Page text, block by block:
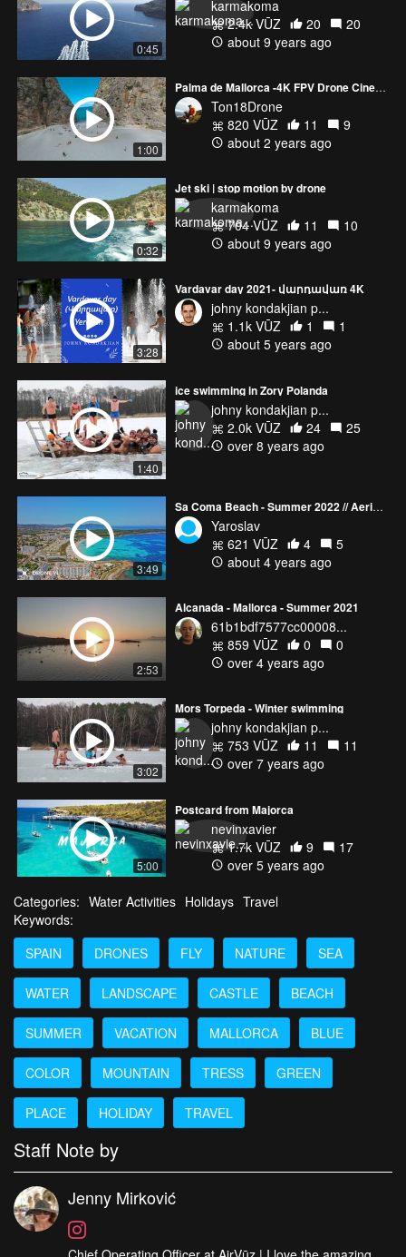
0:45
karmakoma
2.4k VŪZ
20
20
about 9 years ago
1:00
Palma de Mallorca -4K FPV Drone Cinematic Footage
Ton18Drone
820 VŪZ
11
9
about 2 years ago
0:32
Jet ski | stop motion by drone
karmakoma
704 VŪZ
11
10
about 9 years ago
3:28
Vardavar day 2021- վարդավառ 4K
johny kondakjian p...
1.1k VŪZ
1
1
about 5 years ago
1:40
ice swimming in Zory Polanda
johny kondakjian p...
2.0k VŪZ
24
25
over 8 years ago
3:49
Sa Coma Beach - Summer 2022 // Aerial Views of Mallorca
Yaroslav
621 VŪZ
4
5
about 4 years ago
2:53
Alcanada - Mallorca - Summer 2021
61b1bdf7577cc00008...
859 VŪZ
0
0
over 4 years ago
3:02
Mors Torpeda - Winter swimming
johny kondakjian p...
753 VŪZ
11
11
over 7 years ago
5:00
Postcard from Majorca
nevinxavier
1.7k VŪZ
9
17
over 5 years ago
Categories: Water Activities Holidays Travel
Keywords:
SPAIN
DRONES FLY NATURE SEA
WATER LANDSCAPE CASTLE BEACH
SUMMER VACATION MALLORCA BLUE
COLOR MOUNTAIN TRESS GREEN
PLACE HOLIDAY TRAVEL
Staff Note by
Jenny Mirković